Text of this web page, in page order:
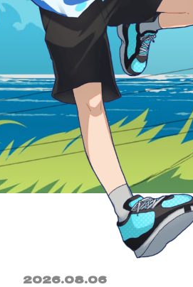
2026.08.06